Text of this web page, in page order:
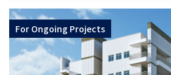
For Ongoing Projects